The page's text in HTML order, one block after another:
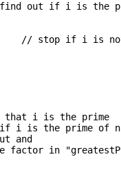
out if i is the
// stop if i is
that i is the prime
i is the prime of
and
factor in